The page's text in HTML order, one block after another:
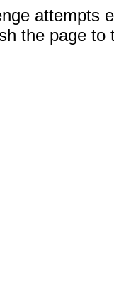
attempts
the page to